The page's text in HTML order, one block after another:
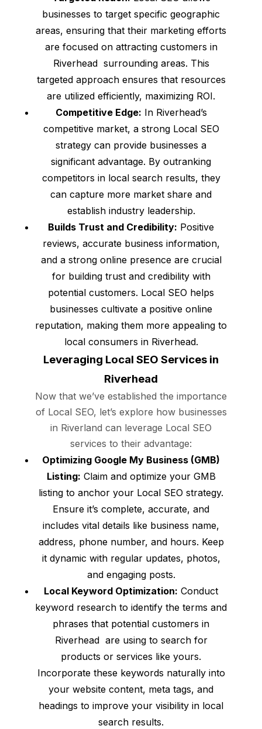
businesses to target specific geographic
areas, ensuring that their marketing efforts
are focused on attracting customers in
Riverhead surrounding areas. This
targeted approach ensures that resources
are utilized efficiently, maximizing ROI.
Competitive Edge: In Riverhead’s
competitive market, a strong Local SEO
strategy can provide businesses a
significant advantage. By outranking
competitors in local search results, they
can capture more market share and
establish industry leadership.
Builds Trust and Credibility: Positive
reviews, accurate business information,
and a strong online presence are crucial
for building trust and credibility with
potential customers. Local SEO helps
businesses cultivate a positive online
reputation, making them more appealing to
local consumers in Riverhead.
Leveraging Local SEO Services in
Riverhead
Now that we’ve established the importance
of Local SEO, let’s explore how businesses
in Riverland can leverage Local SEO
services to their advantage:
Optimizing Google My Business (GMB)
Listing: Claim and optimize your GMB
listing to anchor your Local SEO strategy.
Ensure it’s complete, accurate, and
includes vital details like business name,
address, phone number, and hours. Keep
it dynamic with regular updates, photos,
and engaging posts.
Local Keyword Optimization: Conduct
keyword research to identify the terms and
phrases that potential customers in
Riverhead are using to search for
products or services like yours.
Incorporate these keywords naturally into
your website content, meta tags, and
headings to improve your visibility in local
search results.